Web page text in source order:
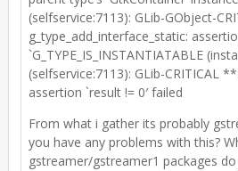
(selfservice:7113): GLib-GObject-
g_type_add_interface_static:
`G_TYPE_IS_INSTANTIATABLE
(selfservice:7113): GLib-CRITICAL
assertion `result != 0′ failed
From what i gather its probably
you have any problems with this?
gstreamer/gstreamer1 packages